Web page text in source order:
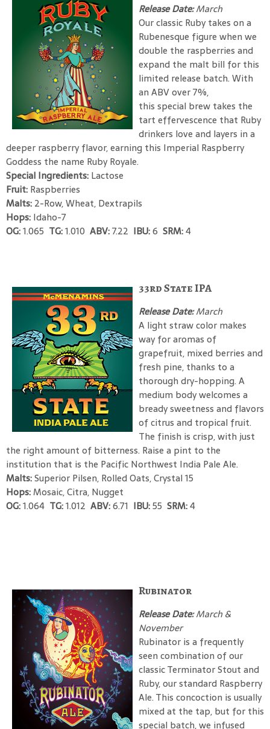
Release Date:March
Our classic Ruby takes on a
Rubenesque figure when we
double the raspberries and
expand the malt bill for this
limited release batch. With
an ABV over 7%,
this special brew takes the
tart effervescence that Ruby
drinkers love and layers in a
deeper raspberry flavor, earning this Imperial Raspberry
Goddess the name Ruby Royale.
Special Ingredients: Lactose
Fruit: Raspberries
Malts: 2-Row, Wheat, Dextrapils
Hops: Idaho-7
OG:1.065 TG:1.010 ABV:7.22 IBU:6 SRM:4
33rd State IPA
Release Date:March
A light straw color makes
way for aromas of
grapefruit, mixed berries and
fresh pine, thanks to a
thorough dry-hopping. A
medium body welcomes a
bready sweetness and flavors
of citrus and tropical fruit.
The finish is crisp, with just
the right amount of bitterness. Raise a pint to the
institution that is the Pacific Northwest India Pale Ale.
Malts:Superior Pilsen, Rolled Oats, Crystal 15
Hops:Mosaic, Citra, Nugget
OG:1.064 TG:1.012 ABV:6.71 IBU:55 SRM:4
Rubinator
Release Date:March &
November
Rubinator is a frequently
seen combination of our
classic Terminator Stout and
Ruby, our standard Raspberry
Ale. This concoction is usually
mixed at the tap, but for this
special batch, we infused